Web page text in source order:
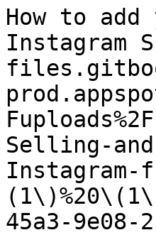
How to
Instagram
Selling-
Instagram-
45a3-9e08-